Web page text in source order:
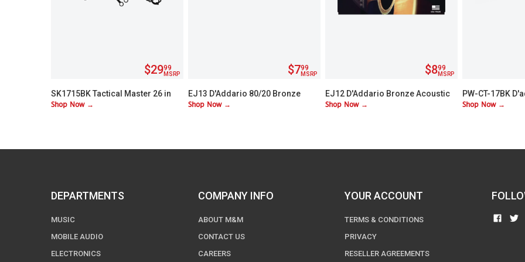
$2999
MSRP
SK1715BK Tactical Master 26 in
Machete Set with 3 Throwing
Shop Now →
$799
MSRP
EJ13 D'Addario 80/20 Bronze
Custom Lite 11-52
Shop Now →
$899
MSRP
EJ12 D'Addario Bronze Acoustic
Guitar Strings - Medium
Shop Now →
PW-CT-17BK
Chromatic
Shop Now →
DEPARTMENTS
MUSIC
MOBILE AUDIO
ELECTRONICS
COMPANY INFO
ABOUT M&M
CONTACT US
CAREERS
YOUR ACCOUNT
TERMS & CONDITIONS
PRIVACY
RESELLER AGREEMENTS
FIND